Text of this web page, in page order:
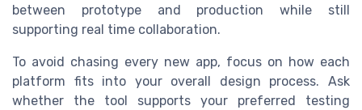
between prototype and production while still
supporting real time collaboration.
To avoid chasing every new app, focus on how each
platform fits into your overall design process. Ask
whether the tool supports your preferred testing